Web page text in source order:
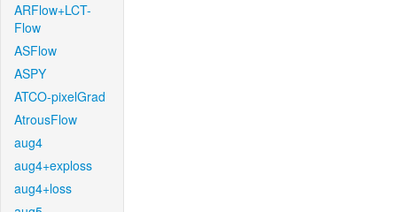
ARFlow+LCT-
Flow
ASFlow
ASPY
ATCO-pixelGrad
AtrousFlow
aug4
aug4+exploss
aug4+loss